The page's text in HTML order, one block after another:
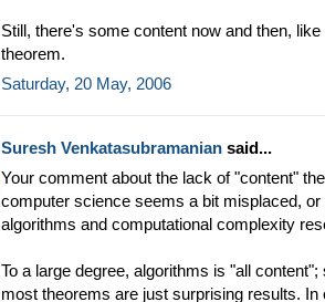
Still, there's some content now and then,
theorem.
Saturday, 20 May, 2006
Suresh Venkatasubramanian said...
Your comment about the lack of "content"
computer science seems a bit misplaced,
algorithms and computational complexity
To a large degree, algorithms is "all
most theorems are just surprising results.